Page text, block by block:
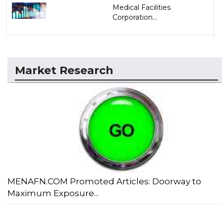
Medical Facilities
Corporation...
Market Research
MENAFN.COM Promoted Articles: Doorway to
Maximum Exposure...